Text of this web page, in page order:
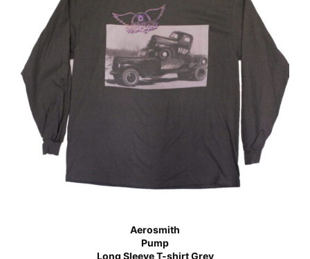
Aerosmith
Pump
Long Sleeve T-shirt Grey